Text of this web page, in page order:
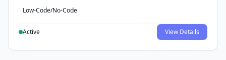
Low-Code/No-Code
Active View Details